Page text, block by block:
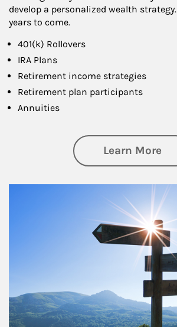
develop a personalized wealth
years to come.
401(k) Rollovers
IRA Plans
Retirement income strategies
Retirement plan participants
Annuities
Learn More